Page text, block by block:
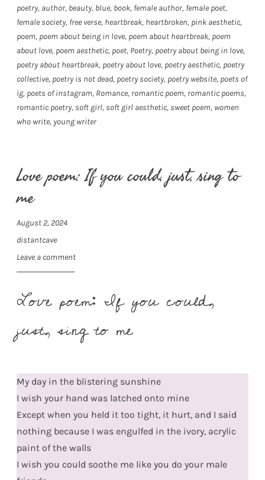
poetry, author, beauty, blue, book, female author, female poet,
female society, free verse, heartbreak, heartbroken, pink aesthetic,
poem, poem about being in love, poem about heartbreak, poem
about love, poem aesthetic, poet, Poetry, poetry about being in love,
poetry about heartbreak, poetry about love, poetry aesthetic, poetry
collective, poetry is not dead, poetry society, poetry website, poets of
ig, poets of instagram, Romance, romantic poem, romantic poems,
romantic poetry, soft girl, soft girl aesthetic, sweet poem, women
who write, young writer
Love poem: If you could, just, sing to
me
August 2, 2024
distantcave
Leave a comment
Love poem: If you could,
just, sing to me
My day in the blistering sunshine
I wish your hand was latched onto mine
Except when you held it too tight, it hurt, and I said
nothing because I was engulfed in the ivory, acrylic
paint of the walls
I wish you could soothe me like you do your male